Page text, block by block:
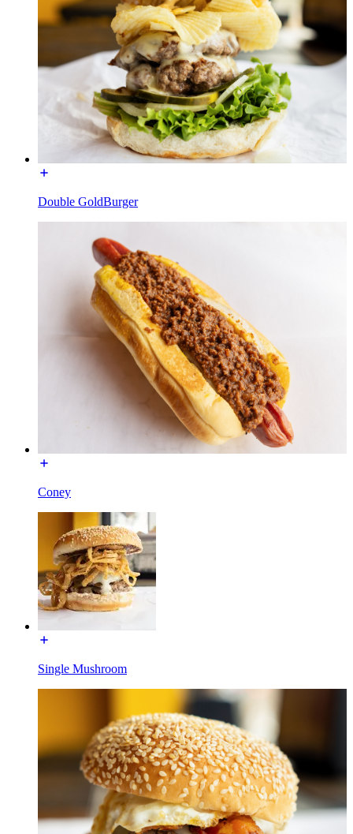
Double GoldBurger
Coney
Single Mushroom